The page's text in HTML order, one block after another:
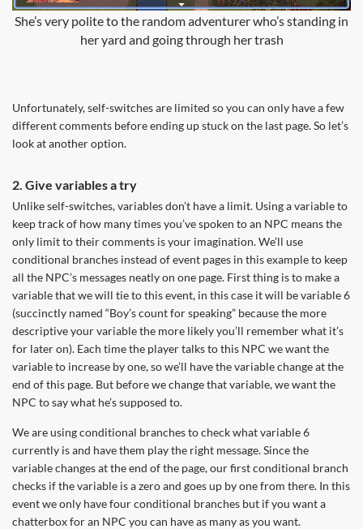
She’s very polite to the random adventurer who’s standing in
her yard and going through her trash
Unfortunately, self-switches are limited so you can only have a few
different comments before ending up stuck on the last page. So let’s
look at another option.
2. Give variables a try
Unlike self-switches, variables don’t have a limit. Using a variable to
keep track of how many times you’ve spoken to an NPC means the
only limit to their comments is your imagination. We’ll use
conditional branches instead of event pages in this example to keep
all the NPC’s messages neatly on one page. First thing is to make a
variable that we will tie to this event, in this case it will be variable 6
(succinctly named “Boy’s count for speaking” because the more
descriptive your variable the more likely you’ll remember what it’s
for later on). Each time the player talks to this NPC we want the
variable to increase by one, so we’ll have the variable change at the
end of this page. But before we change that variable, we want the
NPC to say what he’s supposed to.
We are using conditional branches to check what variable 6
currently is and have them play the right message. Since the
variable changes at the end of the page, our first conditional branch
checks if the variable is a zero and goes up by one from there. In this
event we only have four conditional branches but if you want a
chatterbox for an NPC you can have as many as you want.